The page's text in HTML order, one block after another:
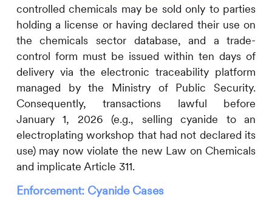
controlled chemicals may be sold only to parties
holding a license or having declared their use on
the chemicals sector database, and a trade-
control form must be issued within ten days of
delivery via the electronic traceability platform
managed by the Ministry of Public Security.
Consequently, transactions lawful before
January 1, 2026 (e.g., selling cyanide to an
electroplating workshop that had not declared its
use) may now violate the new Law on Chemicals
and implicate Article 311.
Enforcement: Cyanide Cases